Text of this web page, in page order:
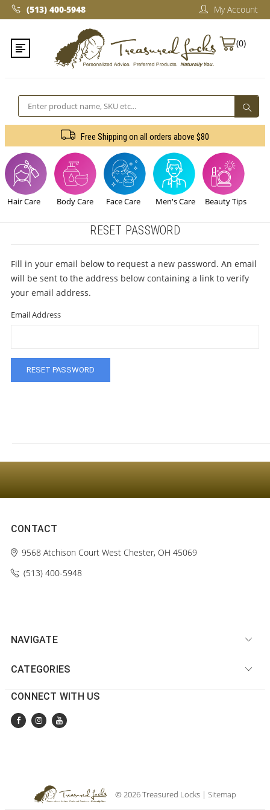
(513) 400-5948‬ My Account
(0)
Search
Free Shipping on all orders above $80
Hair Care Body Care Face Care Men's Care Beauty Tips
RESET PASSWORD
Fill in your email below to request a new password. An email
will be sent to the address below containing a link to verify
your email address.
Email AddressSign Up For The Latest news, Offers And Styles
CONTACT
9568 Atchison CourtWest Chester, OH 45069
(513) 400-5948‬
NAVIGATE
CATEGORIES
CONNECT WITH US
© 2026 Treasured Locks | Sitemap